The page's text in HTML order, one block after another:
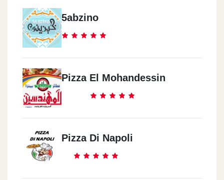
5abzino
Pizza El Mohandessin
Pizza Di Napoli